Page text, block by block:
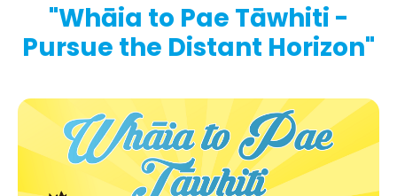
"Whāia to Pae Tāwhiti -
Pursue the Distant Horizon"